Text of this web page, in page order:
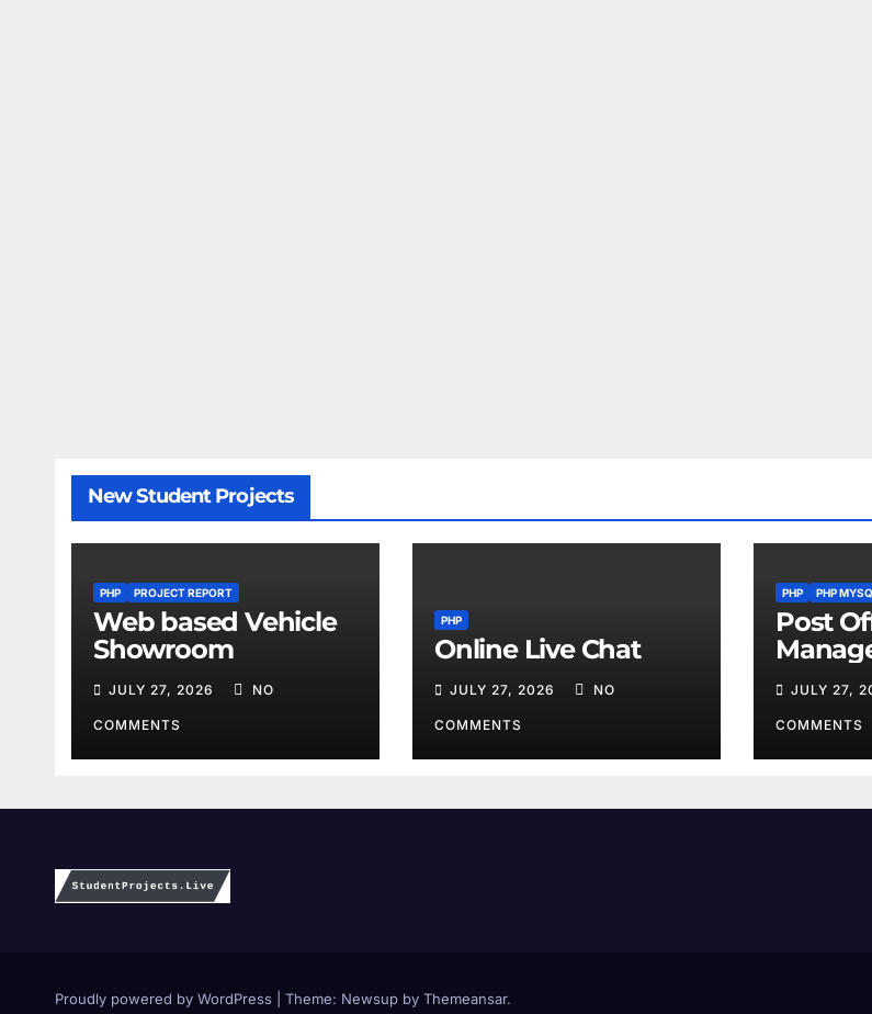
New Student Projects
PHP PROJECT REPORT
Web based Vehicle
Showroom
JULY 27, 2026 NO
COMMENTS
PHP
Online Live Chat
JULY 27, 2026 NO
COMMENTS
PHP PHP
Post
System
JULY 27,
COMMENTS
Proudly powered by WordPress Theme: Newsup by Themeansar.